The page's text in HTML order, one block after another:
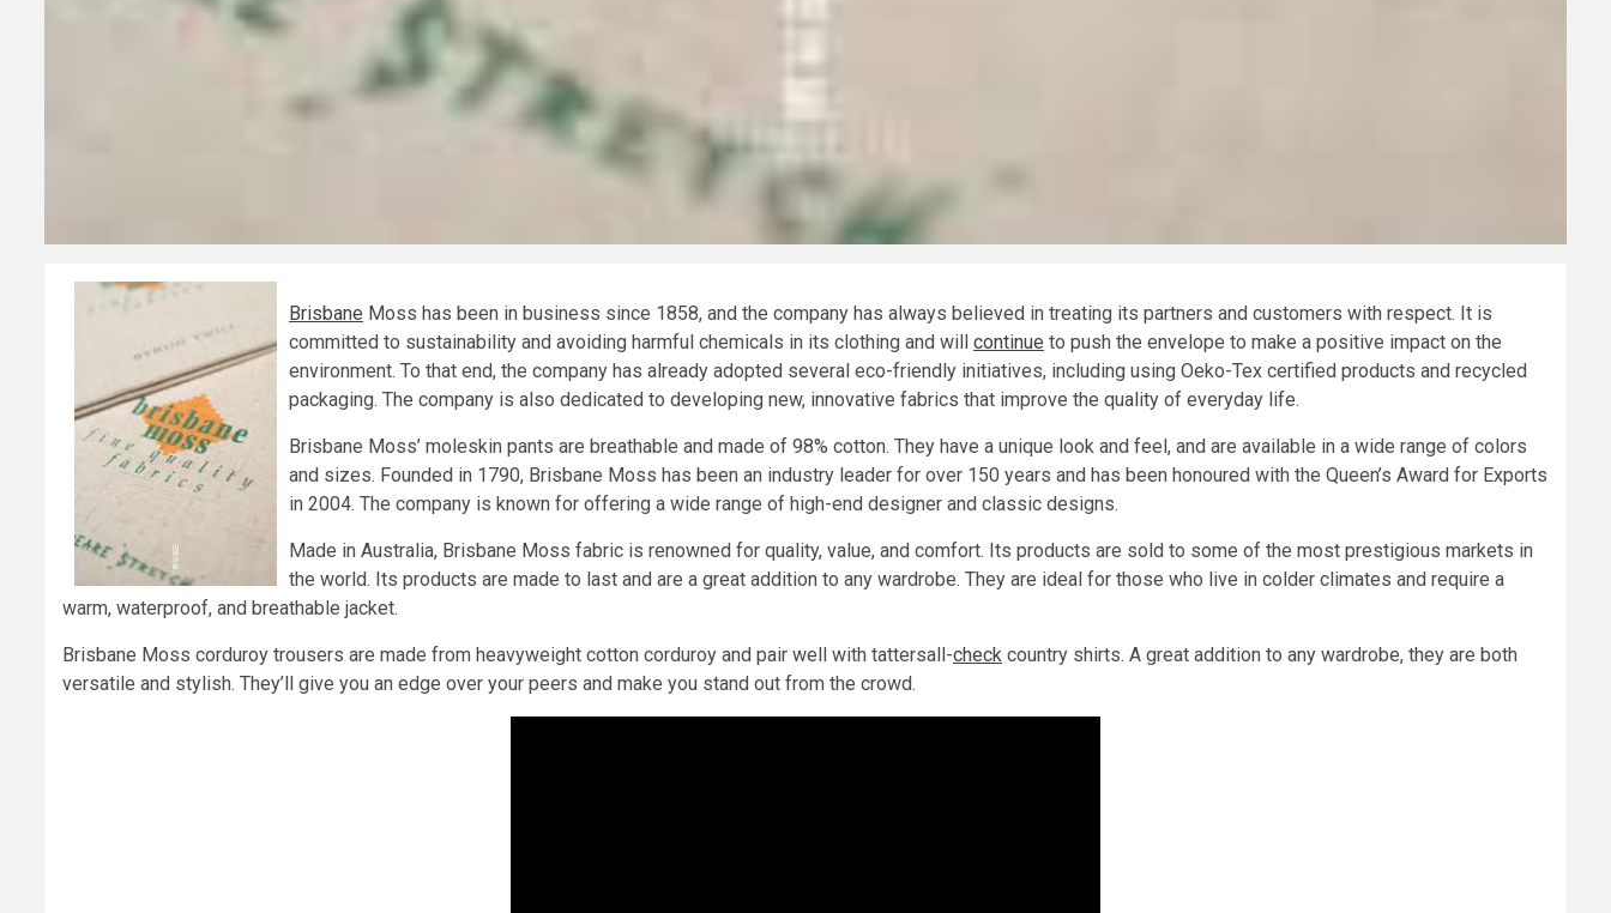
Brisbane Moss has been in business since 1858, and the company has always believed in treating its partners and customers with respect. It is
committed to sustainability and avoiding harmful chemicals in its clothing and willcontinue to push the envelope to make a positive impact on the
environment. To that end, the company has already adopted several eco-friendly initiatives, including using Oeko-Tex certified products and recycled
packaging. The company is also dedicated to developing new, innovative fabrics that improve the quality of everyday life.
Brisbane Moss’ moleskin pants are breathable and made of 98% cotton. They have a unique look and feel, and are available in a wide range of colors
and sizes. Founded in 1790, Brisbane Moss has been an industry leader for over 150 years and has been honoured with the Queen’s Award for Exports
in 2004. The company is known for offering a wide range of high-end designer and classic designs.
Made in Australia, Brisbane Moss fabric is renowned for quality, value, and comfort. Its products are sold to some of the most prestigious markets in
the world. Its products are made to last and are a great addition to any wardrobe. They are ideal for those who live in colder climates and require a
warm, waterproof, and breathable jacket.
Brisbane Moss corduroy trousers are made from heavyweight cotton corduroy and pair well with tattersall-check country shirts. A great addition to any wardrobe, they are both
versatile and stylish. They’ll give you an edge over your peers and make you stand out from the crowd.